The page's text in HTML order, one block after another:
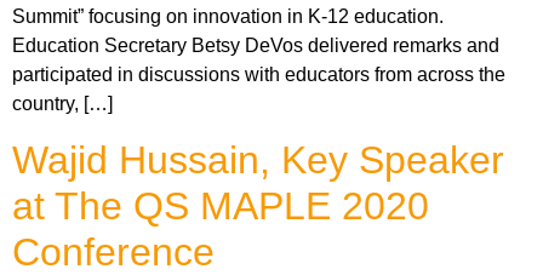
Summit” focusing on innovation in K-12 education.
Education Secretary Betsy DeVos delivered remarks and
participated in discussions with educators from across the
country, […]
Wajid Hussain, Key Speaker
at The QS MAPLE 2020
Conference